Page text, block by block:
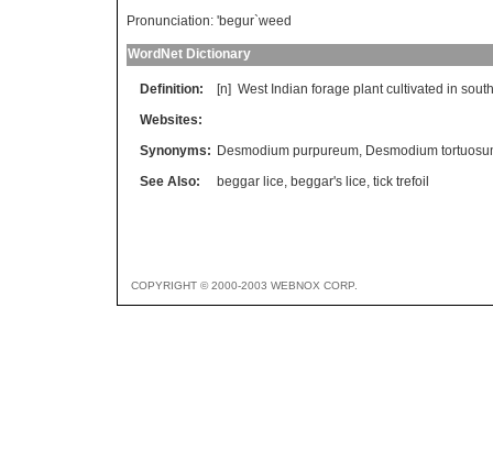
Pronunciation: 'begur`weed
WordNet Dictionary
Definition: [n] West Indian forage plant cultivated in
Websites:
Synonyms: Desmodium purpureum, Desmodium
See Also:
beggar lice, beggar's lice, tick trefoil
COPYRIGHT © 2000-2003 WEBNOX CORP.